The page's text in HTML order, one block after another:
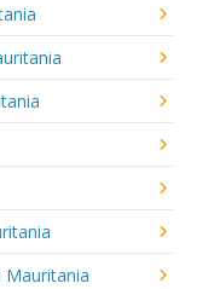
Mauritania